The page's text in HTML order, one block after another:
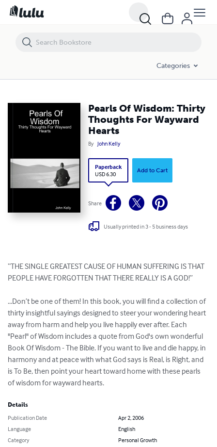
Categories
Pearls Of Wisdom: Thirty
Thoughts For Wayward
Hearts
By John Kelly
Paperback
USD 6.30
Add to Cart
Share
Usually printed in 3 - 5 business days
“THE SINGLE GREATEST CAUSE OF HUMAN SUFFERING IS THAT
PEOPLE HAVE FORGOTTEN THAT THERE REALLY IS A GOD!”
...Don’t be one of them! In this book, you will find a collection of
thirty insightful sayings designed to steer your wondering heart
away from harm and help you live happily ever after. Each
"Pearl" of Wisdom includes a quote from God's own wonderful
Book Of Wisdom - The Bible. If you want to live and die happy, in
harmony and at peace with what God says is Real, is Right, and
is To Be, then point your heart toward home with these pearls
of wisdom for wayward hearts.
Details
Publication Date
Apr 2, 2006
Language
English
Category
Personal Growth
Pearls Of Wisdom: Thirty Thoughts For Wayward Hearts